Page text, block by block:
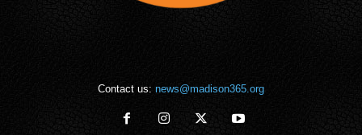
Contact us: news@madison365.org